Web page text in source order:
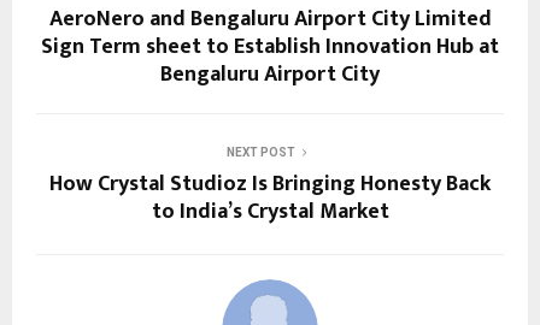
AeroNero and Bengaluru Airport City Limited
Sign Term sheet to Establish Innovation Hub at
Bengaluru Airport City
NEXT POST
How Crystal Studioz Is Bringing Honesty Back
to India’s Crystal Market